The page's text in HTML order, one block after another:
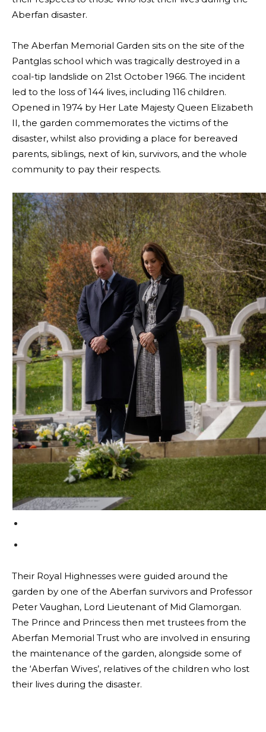
Aberfan disaster.
The Aberfan Memorial Garden sits on the site of the
Pantglas school which was tragically destroyed in a
coal-tip landslide on 21st October 1966. The incident
led to the loss of 144 lives, including 116 children.
Opened in 1974 by Her Late Majesty Queen Elizabeth
II, the garden commemorates the victims of the
disaster, whilst also providing a place for bereaved
parents, siblings, next of kin, survivors, and the whole
community to pay their respects.
Their Royal Highnesses were guided around the
garden by one of the Aberfan survivors and Professor
Peter Vaughan, Lord Lieutenant of Mid Glamorgan.
The Prince and Princess then met trustees from the
Aberfan Memorial Trust who are involved in ensuring
the maintenance of the garden, alongside some of
the ‘Aberfan Wives’, relatives of the children who lost
their lives during the disaster.